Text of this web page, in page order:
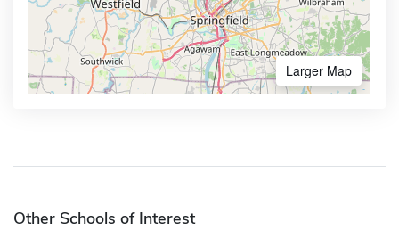
Larger Map
Other Schools of Interest